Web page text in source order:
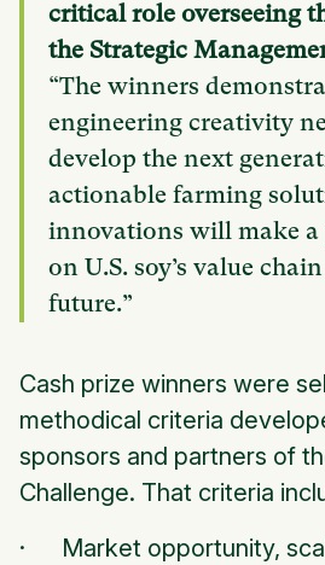
critical role overseeing
the Strategic
“The winners
engineering creativity
develop the next
actionable farming
innovations will make
on U.S. soy’s value
future.”
Cash prize winners were
methodical criteria
sponsors and partners of
Challenge. That criteria
· Market opportunity,